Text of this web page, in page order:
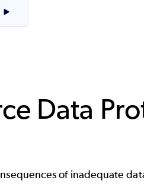
Data
of inadequate